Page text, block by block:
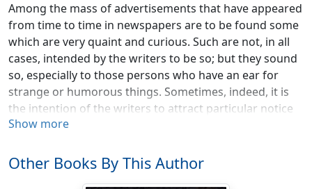
Among the mass of advertisements that have appeared
from time to time in newspapers are to be found some
which are very quaint and curious. Such are not, in all
cases, intended by the writers to be so; but they sound
so, especially to those persons who have an ear for
strange or humorous things. Sometimes, indeed, it is
the intention of the writers to attract particular notice
by the wording of the advertisement. Oftentimes the
Frequently the nature of the subject is itself sufficient to
excite our humorous feelings. But whatever may be the
Show more
Other Books By This Author